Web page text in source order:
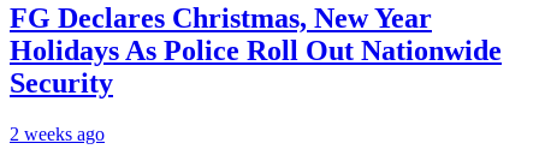
FG Declares Christmas, New Year
Holidays As Police Roll Out Nationwide
Security
2 weeks ago